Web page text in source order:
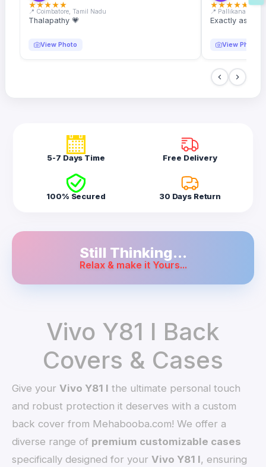
★★★★★
📍 Coimbatore, Tamil Nadu
Thalapathy 💗
View Photo
★★★★★
📍 Pallikanam,
Exactly as
View Photo
5-7 Days Time Free Delivery
100% Secured 30 Days Return
Still Thinking...
Relax & make it Yours...
Vivo Y81 I Back
Covers & Cases
Give yourVivo Y81 I the ultimate personal touch
and robust protection it deserves with a custom
back cover from Mehabooba.com! We offer a
diverse range of premium customizable cases
specifically designed for yourVivo Y81 I, ensuring